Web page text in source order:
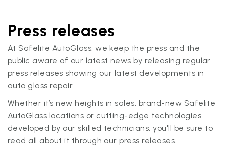
Press releases
At Safelite AutoGlass, we keep the press and the
public aware of our latest news by releasing regular
press releases showing our latest developments in
auto glass repair.
Whether it’s new heights in sales, brand-new Safelite
AutoGlass locations or cutting-edge technologies
developed by our skilled technicians, you'll be sure to
read all about it through our press releases.